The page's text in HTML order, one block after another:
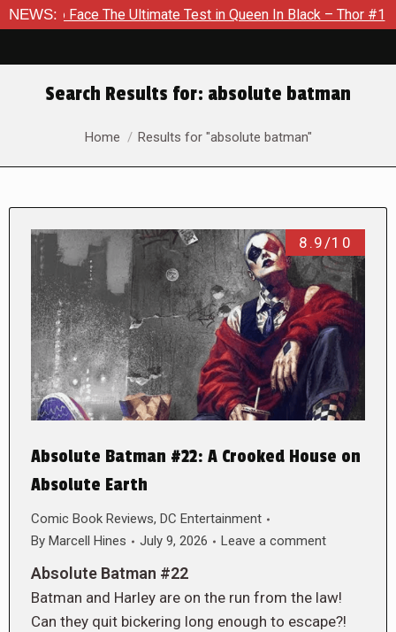
NEWS:
The Ultimate Test in Queen In Black – Thor #1 Exclusive
Search Results for: absolute batman
You are here:
Home Results for "absolute batman"
8.9/10
Absolute Batman #22: A Crooked House on
Absolute Earth
Comic Book Reviews, DC Entertainment
By Marcell Hines July 9, 2026 Leave a comment
Absolute Batman #22
Batman and Harley are on the run from the law!
Can they quit bickering long enough to escape?!